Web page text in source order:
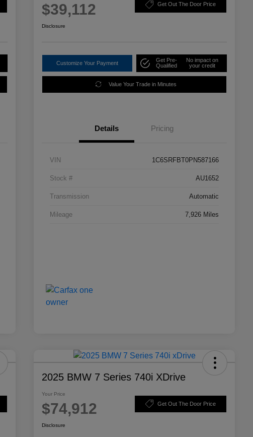
$39,112 Get Out The Door Price
Disclosure
Customize Your Payment
Get Pre-
Qualified
No impact on
your credit
Value Your Trade in Minutes
Details Pricing
VIN 1C6SRFBT0PN587166
Stock # AU1652
Transmission Automatic
Mileage 7,926 Miles
2025 BMW 7 Series 740i XDrive
Your Price
$74,912 Get Out The Door Price
Disclosure